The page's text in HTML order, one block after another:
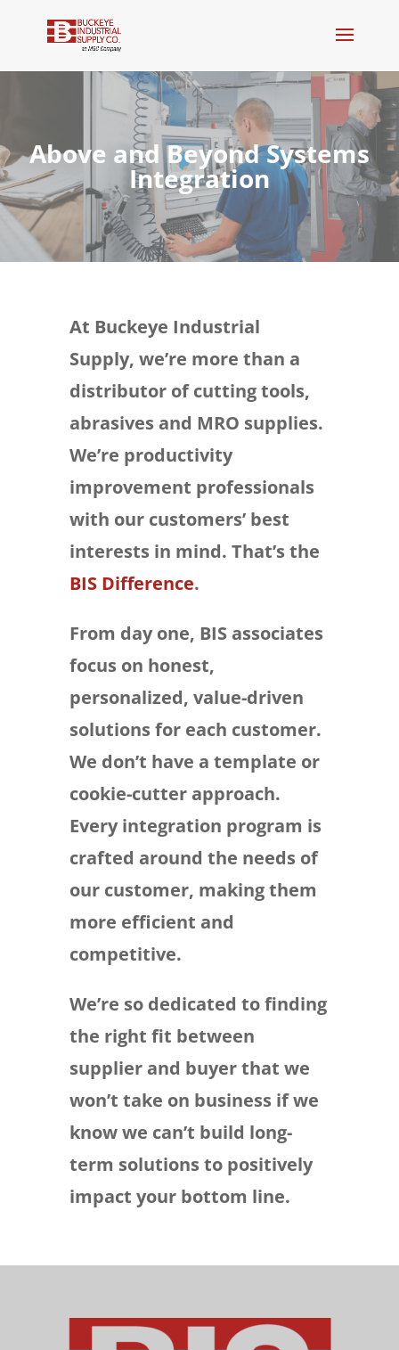
Above and Beyond Systems
Integration
At Buckeye Industrial
Supply, we’re more than a
distributor of cutting tools,
abrasives and MRO supplies.
We’re productivity
improvement professionals
with our customers’ best
interests in mind. That’s the
BIS Difference.
From day one, BIS associates
focus on honest,
personalized, value-driven
solutions for each customer.
We don’t have a template or
cookie-cutter approach.
Every integration program is
crafted around the needs of
our customer, making them
more efficient and
competitive.
We’re so dedicated to finding
the right fit between
supplier and buyer that we
won’t take on business if we
know we can’t build long-
term solutions to positively
impact your bottom line.